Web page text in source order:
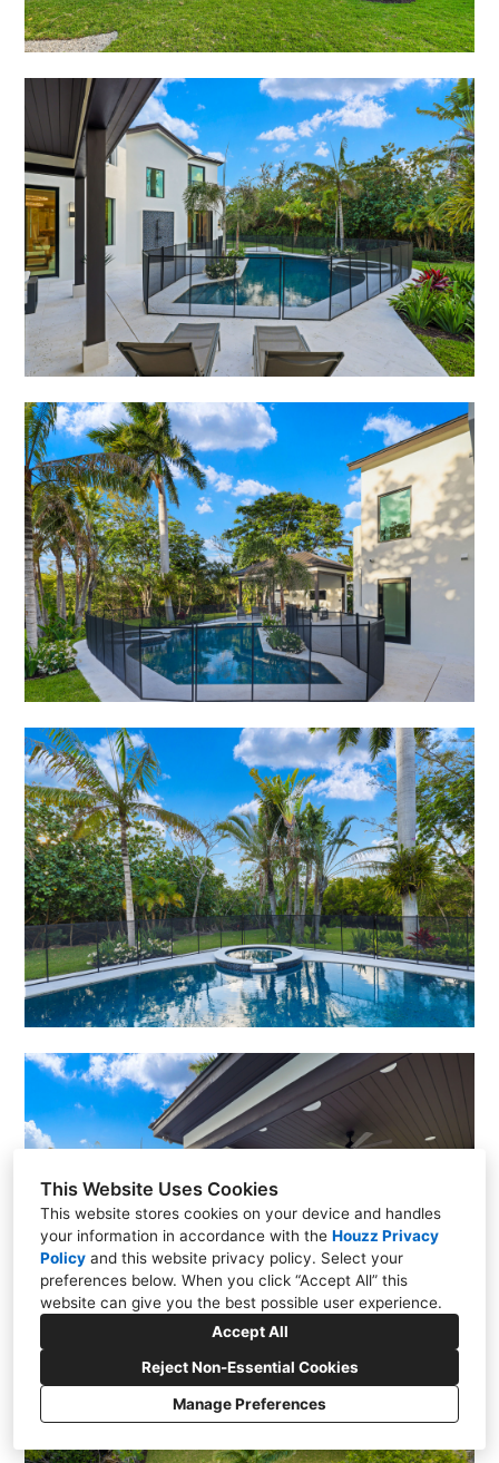
This Website Uses Cookies
This website stores cookies on your device and handles
your information in accordance with the Houzz Privacy
Policy and this website privacy policy. Select your
preferences below. When you click “Accept All” this
website can give you the best possible user experience.
Accept All
Reject Non-Essential Cookies
Manage Preferences